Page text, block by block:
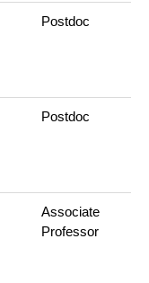
Postdoc
Postdoc
Associate
Professor